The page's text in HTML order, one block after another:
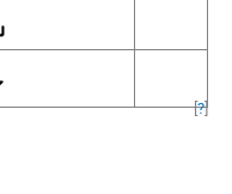
[?]